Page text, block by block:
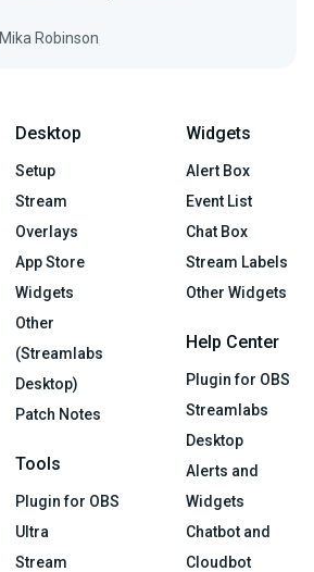
Mika Robinson
Desktop
Setup
Stream
Overlays
App Store
Widgets
Other
(Streamlabs
Desktop)
Patch Notes
Tools
Plugin for OBS
Ultra
Stream
Widgets
Alert Box
Event List
Chat Box
Stream Labels
Other Widgets
Help Center
Plugin for OBS
Streamlabs
Desktop
Alerts and
Widgets
Chatbot and
Cloudbot